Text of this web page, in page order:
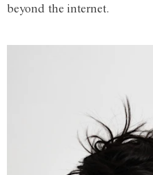
beyond the internet.